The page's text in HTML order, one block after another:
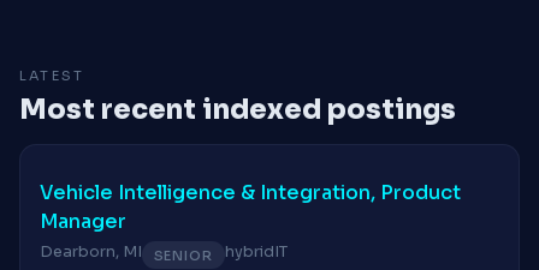
LATEST
Most recent indexed postings
Vehicle Intelligence & Integration, Product
Manager
Dearborn, MI SENIOR hybridIT